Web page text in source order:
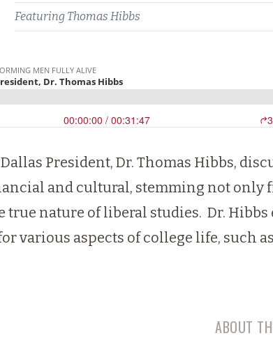
Featuring Thomas Hibbs
President, Dr. Thomas Hibbs,
and cultural, stemming not
nature of liberal studies. Dr.
various aspects of college life, such
ABOUT